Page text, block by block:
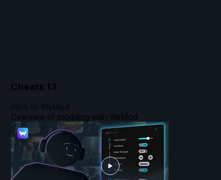
Cheats 13
Intro to WeMod
Overview of modding with WeMod